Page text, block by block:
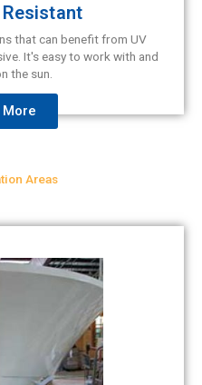
Resistant
that can benefit from UV
It's easy to work with and
the sun.
Areas